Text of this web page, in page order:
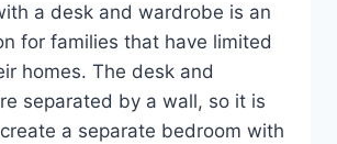
a desk and wardrobe is an
for families that have limited
homes. The desk and
separated by a wall, so it is
a separate bedroom with